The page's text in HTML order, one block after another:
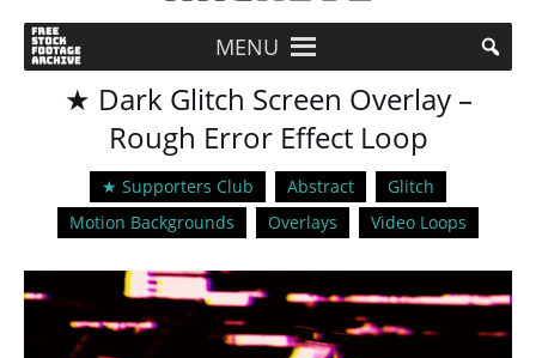
MENU
★ Dark Glitch Screen Overlay –
Rough Error Effect Loop
★ Supporters Club Abstract
Glitch
Motion Backgrounds
Overlays Video Loops
Player